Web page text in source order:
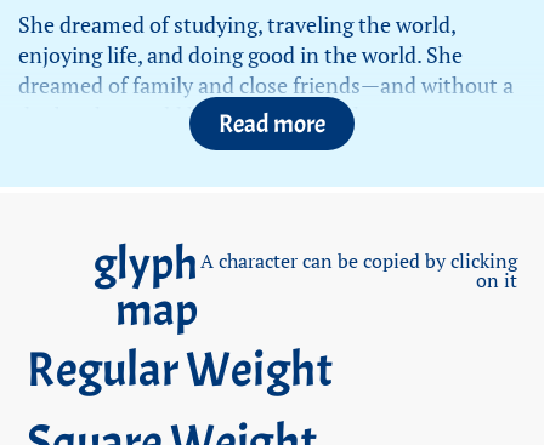
She dreamed of studying, traveling the world,
enjoying life, and doing good in the world. She
dreamed of family and close friends—and without a
doubt, she would have excelled at that too.
served as a lookout (Tatzpitaniyit) at the Nahal Oz
the position at first, but after reading, researching,
and understanding its importance, she came to
terms with the assignment and enlisted—driven, as
always, to succeed in every challenge she faced.
At the end of her training, she left a strong
impression on her commanders, as she did in every
Read more
glyph
map
A character can be copied by clicking
on it
Regular Weight